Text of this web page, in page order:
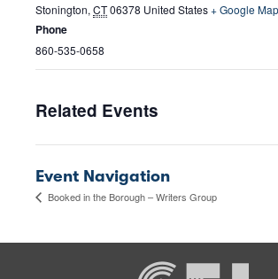
Stonington, CT06378 United States+ Google Map
Phone
860-535-0658
Related Events
Event Navigation
Booked in the Borough – Writers Group